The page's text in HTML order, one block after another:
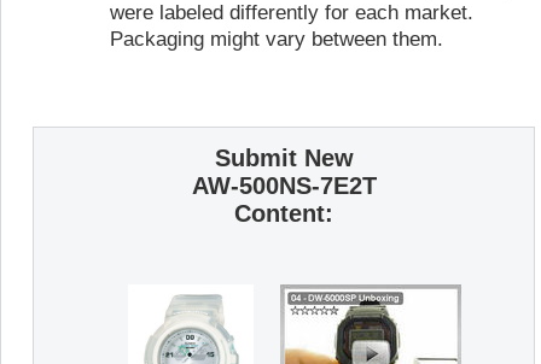
were labeled differently for each market.
Packaging might vary between them.
Submit New
AW-500NS-7E2T
Content: